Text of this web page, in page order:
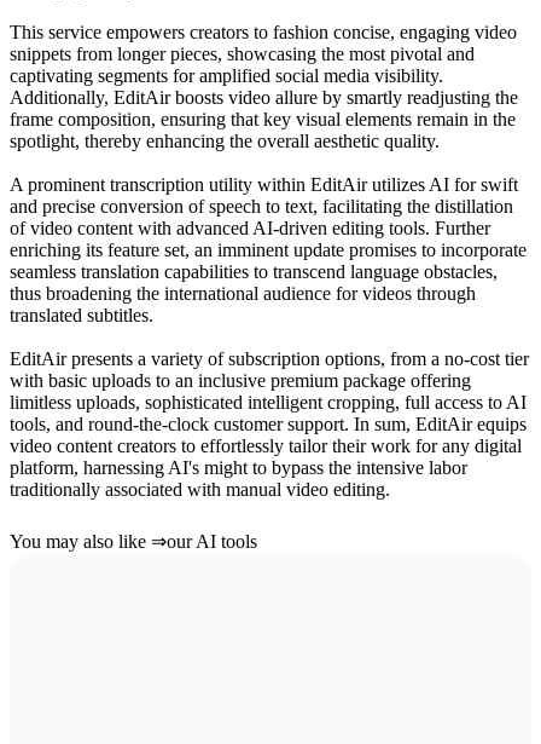
This service empowers creators to fashion concise, engaging video
snippets from longer pieces, showcasing the most pivotal and
captivating segments for amplified social media visibility.
Additionally, EditAir boosts video allure by smartly readjusting the
frame composition, ensuring that key visual elements remain in the
spotlight, thereby enhancing the overall aesthetic quality.
A prominent transcription utility within EditAir utilizes AI for swift
and precise conversion of speech to text, facilitating the distillation
of video content with advanced AI-driven editing tools. Further
enriching its feature set, an imminent update promises to incorporate
seamless translation capabilities to transcend language obstacles,
thus broadening the international audience for videos through
translated subtitles.
EditAir presents a variety of subscription options, from a no-cost tier
with basic uploads to an inclusive premium package offering
limitless uploads, sophisticated intelligent cropping, full access to AI
tools, and round-the-clock customer support. In sum, EditAir equips
video content creators to effortlessly tailor their work for any digital
platform, harnessing AI's might to bypass the intensive labor
traditionally associated with manual video editing.
You may also like ⇒our AI tools